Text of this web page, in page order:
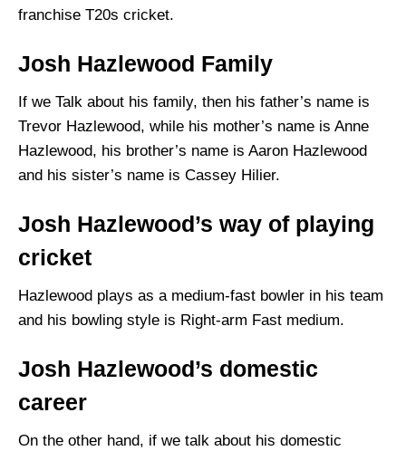
franchise T20s cricket.
Josh Hazlewood Family
If we Talk about his family, then his father’s name is
Trevor Hazlewood, while his mother’s name is Anne
Hazlewood, his brother’s name is Aaron Hazlewood
and his sister’s name is Cassey Hilier.
Josh Hazlewood’s way of playing
cricket
Hazlewood plays as a medium-fast bowler in his team
and his bowling style is Right-arm Fast medium.
Josh Hazlewood’s domestic
career
On the other hand, if we talk about his domestic